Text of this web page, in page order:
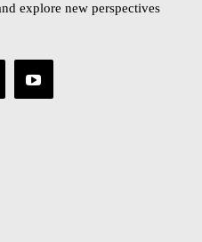
explore new perspectives